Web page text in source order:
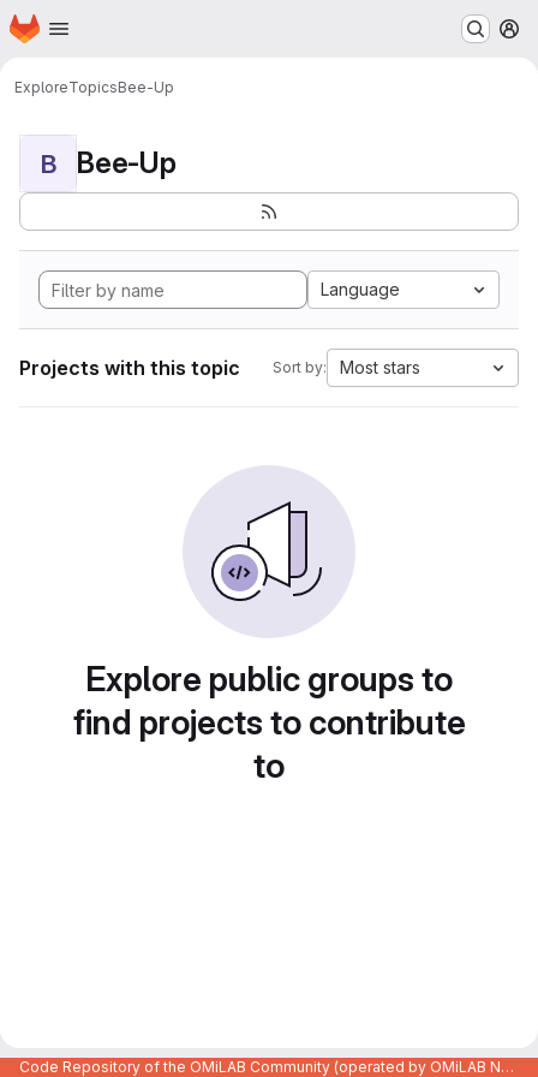
Skip to main content
Homepage
ExploreTopicsBee-Up
B Bee-Up
Language
Projects with this topic Sort by: Most stars
Explore public groups to
find projects to contribute
to
Code Repository of the OMiLAB Community (operated by OMiLAB NPO)